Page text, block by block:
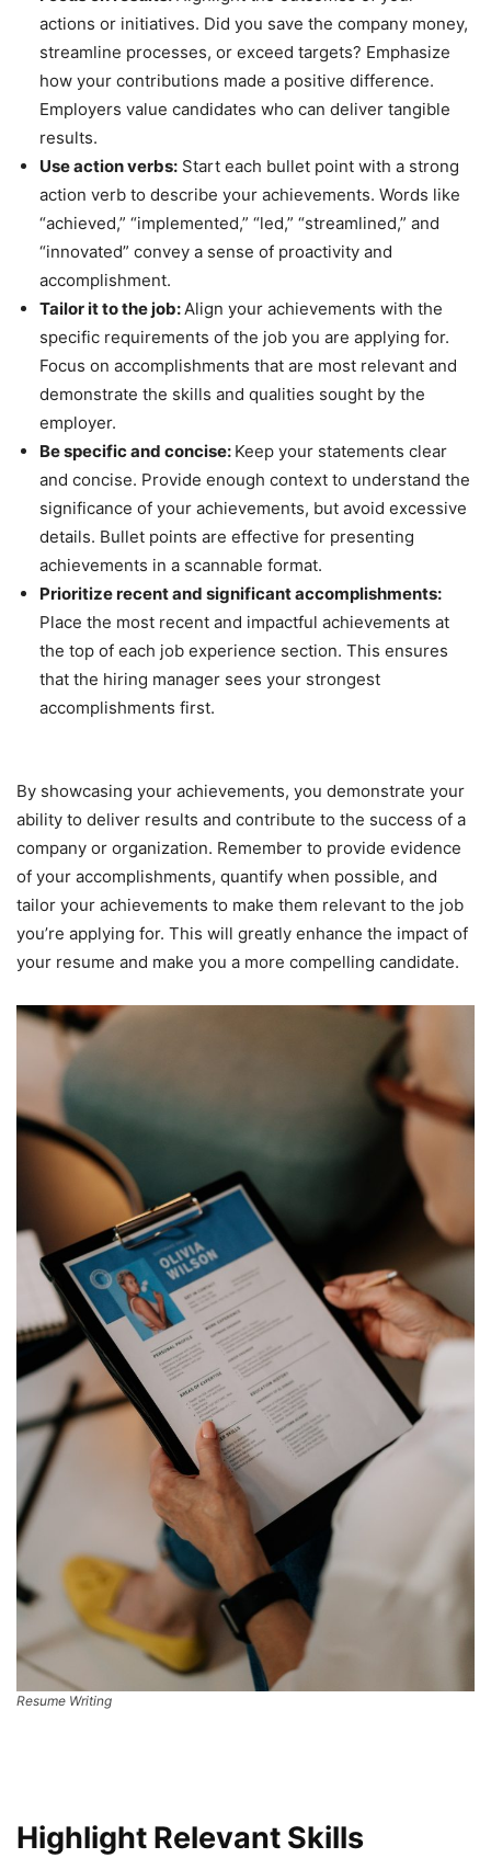
actions or initiatives. Did you save the company money,
streamline processes, or exceed targets? Emphasize
how your contributions made a positive difference.
Employers value candidates who can deliver tangible
results.
Use action verbs: Start each bullet point with a strong
action verb to describe your achievements. Words like
“achieved,” “implemented,” “led,” “streamlined,” and
“innovated” convey a sense of proactivity and
accomplishment.
Tailor it to the job: Align your achievements with the
specific requirements of the job you are applying for.
Focus on accomplishments that are most relevant and
demonstrate the skills and qualities sought by the
employer.
Be specific and concise: Keep your statements clear
and concise. Provide enough context to understand the
significance of your achievements, but avoid excessive
details. Bullet points are effective for presenting
achievements in a scannable format.
Prioritize recent and significant accomplishments:
Place the most recent and impactful achievements at
the top of each job experience section. This ensures
that the hiring manager sees your strongest
accomplishments first.
By showcasing your achievements, you demonstrate your
ability to deliver results and contribute to the success of a
company or organization. Remember to provide evidence
of your accomplishments, quantify when possible, and
tailor your achievements to make them relevant to the job
you’re applying for. This will greatly enhance the impact of
your resume and make you a more compelling candidate.
Resume Writing
Highlight Relevant Skills